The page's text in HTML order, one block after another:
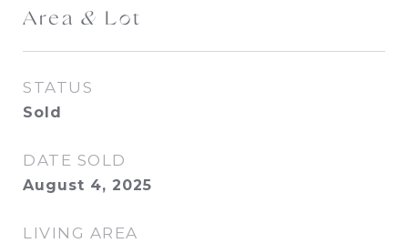
Area & Lot
STATUS
Sold
DATE SOLD
August 4, 2025
LIVING AREA